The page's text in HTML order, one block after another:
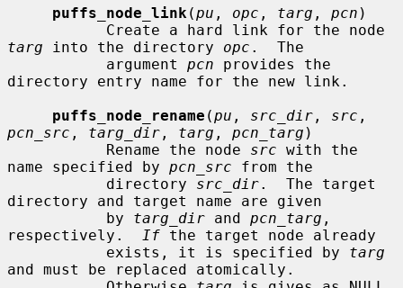
puffs_node_link (pu , opc , targ , pcn )
targ into the directory opc .  The
           argument
pcn provides the
directory entry name for the new link.
puffs_node_rename (pu , src_dir , src
pcn_src , targ_dir , targ , pcn_targ )
           Rename the node
src with the
name specified by pcn_src from the
           directory
src_dir.  The target
directory and target name are given
           by
targ_dir and pcn_targ ,
respectively.
If the target node already
           exists, it is specified by
targ
and must be replaced atomically.